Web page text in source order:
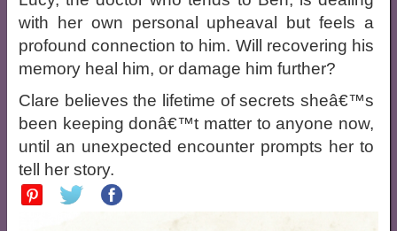
with her own personal upheaval but feels a
profound connection to him. Will recovering his
memory heal him, or damage him further?
Clare believes the lifetime of secrets sheâ€™s
been keeping donâ€™t matter to anyone now,
until an unexpected encounter prompts her to
tell her story.